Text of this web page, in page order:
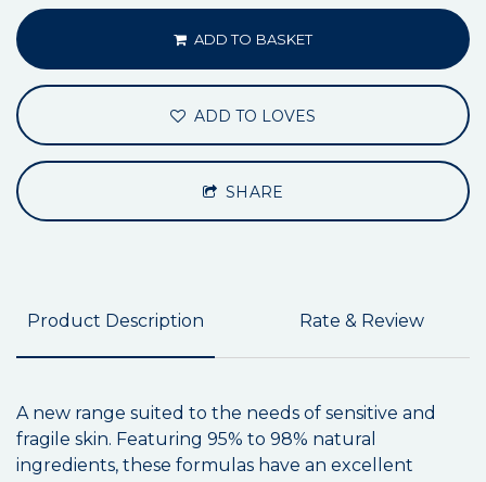
ADD TO BASKET
ADD TO LOVES
SHARE
Product Description Rate & Review
A new range suited to the needs of sensitive and
fragile skin. Featuring 95% to 98% natural
ingredients, these formulas have an excellent